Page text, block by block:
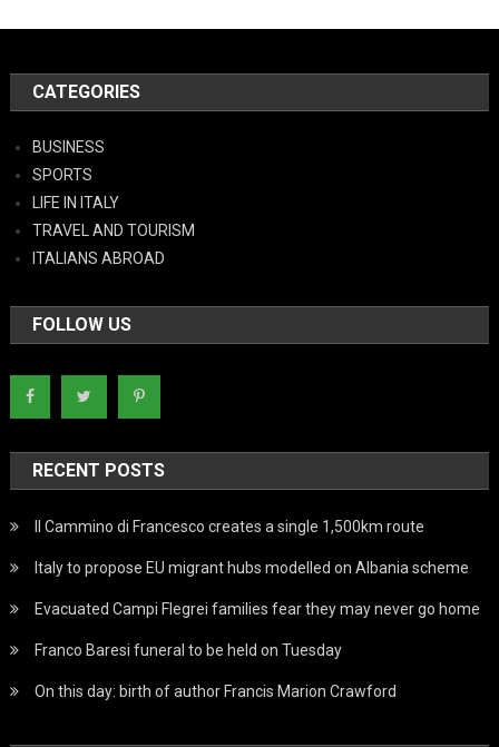
CATEGORIES
BUSINESS
SPORTS
LIFE IN ITALY
TRAVEL AND TOURISM
ITALIANS ABROAD
FOLLOW US
RECENT POSTS
Il Cammino di Francesco creates a single 1,500km route
Italy to propose EU migrant hubs modelled on Albania scheme
Evacuated Campi Flegrei families fear they may never go home
Franco Baresi funeral to be held on Tuesday
On this day: birth of author Francis Marion Crawford